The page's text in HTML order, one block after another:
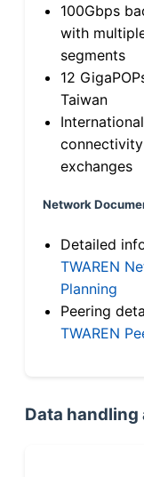
100Gbps
with
segments
12
Taiwan
International
exchanges
Network
Detailed
TWAREN
Planning
Peering
TWAREN
Data